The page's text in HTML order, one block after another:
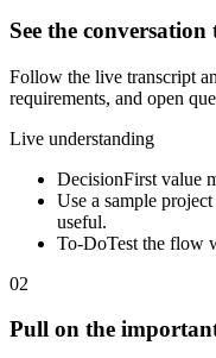
See the conversation
Follow the live transcript
requirements, and open
Live understanding
DecisionFirst value
Use a sample
useful.
To-DoTest the flow
02
Pull on the